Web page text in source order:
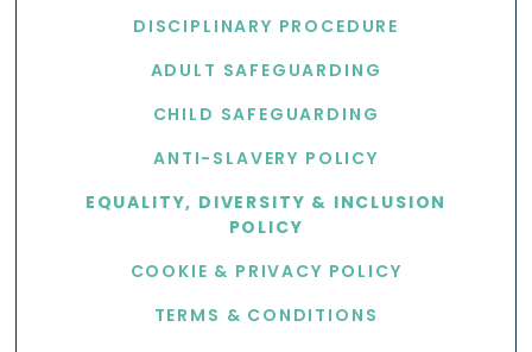
DISCIPLINARY PROCEDURE
ADULT SAFEGUARDING
CHILD SAFEGUARDING
ANTI-SLAVERY POLICY
EQUALITY, DIVERSITY & INCLUSION
POLICY
COOKIE & PRIVACY POLICY
TERMS & CONDITIONS